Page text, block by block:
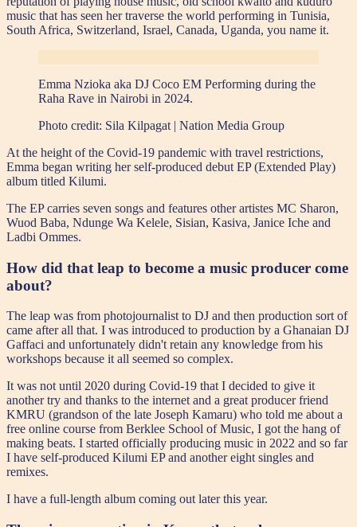
music that has seen her traverse the world performing in Tunisia,
South Africa, Switzerland, Israel, Canada, Uganda, you name it.
Emma Nzioka aka DJ Coco EM Performing during the
Raha Rave in Nairobi in 2024.
Photo credit: Sila Kilpagat | Nation Media Group
At the height of the Covid-19 pandemic with travel restrictions,
Emma began writing her self-produced debut EP (Extended Play)
album titled Kilumi.
The EP carries seven songs and features other artistes MC Sharon,
Wuod Baba, Ndunge Wa Kelele, Sisian, Kasiva, Janice Iche and
Ladbi Ommes.
How did that leap to become a music producer come
about?
The leap was from photojournalist to DJ and then production sort of
came after all that. I was introduced to production by a Ghanaian DJ
Gaffaci and unfortunately didn't retain any knowledge from his
workshops because it all seemed so complex.
It was not until 2020 during Covid-19 that I decided to give it
another try and thanks to the internet and a great producer friend
KMRU (grandson of the late Joseph Kamaru) who told me about a
free online course from Berklee School of Music, I got the hang of
making beats. I started officially producing music in 2022 and so far
I have self-produced Kilumi EP and another eight singles and
remixes.
I have a full-length album coming out later this year.